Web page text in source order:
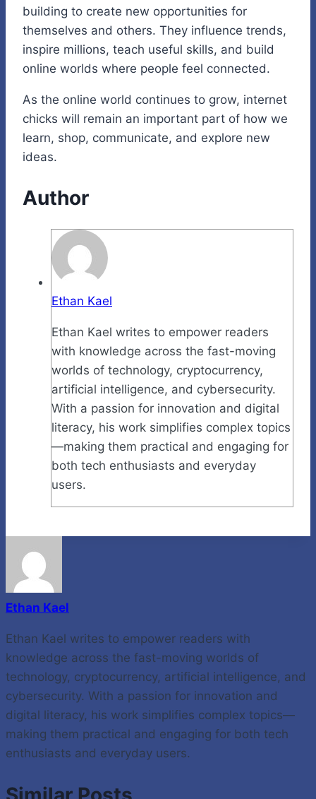
building to create new opportunities for
themselves and others. They influence trends,
inspire millions, teach useful skills, and build
online worlds where people feel connected.
As the online world continues to grow, internet
chicks will remain an important part of how we
learn, shop, communicate, and explore new
ideas.
Author
Ethan Kael
Ethan Kael writes to empower readers
with knowledge across the fast-moving
worlds of technology, cryptocurrency,
artificial intelligence, and cybersecurity.
With a passion for innovation and digital
literacy, his work simplifies complex topics
—making them practical and engaging for
both tech enthusiasts and everyday
users.
Ethan Kael
Ethan Kael writes to empower readers with
knowledge across the fast-moving worlds of
technology, cryptocurrency, artificial intelligence, and
cybersecurity. With a passion for innovation and
digital literacy, his work simplifies complex topics—
making them practical and engaging for both tech
enthusiasts and everyday users.